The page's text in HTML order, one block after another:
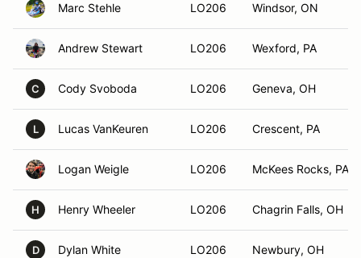
Marc Stehle LO206 Windsor, ON
Andrew Stewart LO206 Wexford, PA
C Cody Svoboda LO206 Geneva, OH
L Lucas VanKeuren LO206 Crescent, PA
Logan Weigle LO206 McKees Rocks, PA
H Henry Wheeler LO206 Chagrin Falls, OH
D Dylan White LO206 Newbury, OH